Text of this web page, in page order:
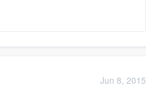
Jun 8, 2015